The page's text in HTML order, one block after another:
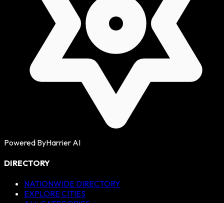
Powered ByHarrier AI
DIRECTORY
NATIONWIDE DIRECTORY
EXPLORE CITIES